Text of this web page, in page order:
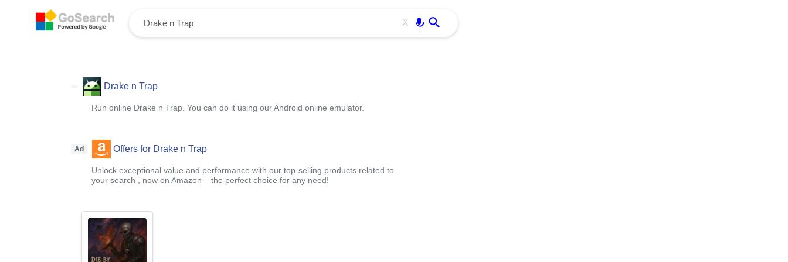
X
Drake n Trap
Run online Drake n Trap. You can do it using our Android online emulator.
Ad Offers for Drake n Trap
Unlock exceptional value and performance with our top-selling products related to
your search , now on Amazon – the perfect choice for any need!